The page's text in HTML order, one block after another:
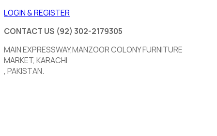
LOGIN & REGISTER
CONTACT US (92) 302-2179305
MAIN EXPRESSWAY,MANZOOR COLONY FURNITURE
MARKET, KARACHI
, PAKISTAN.